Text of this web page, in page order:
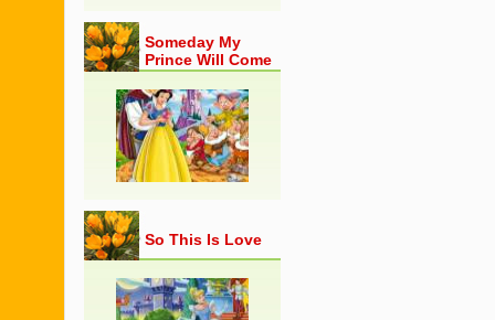
Someday My
Prince Will Come
So This Is Love